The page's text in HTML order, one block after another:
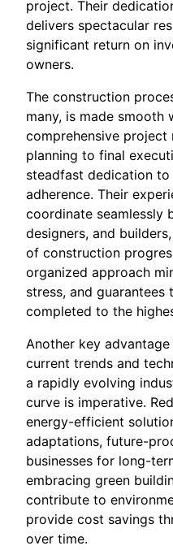
project. Their
delivers spectacular
significant return on
owners.
The construction
many, is made smooth
comprehensive project
planning to final
steadfast dedication
adherence. Their
coordinate seamlessly
designers, and
of construction
organized approach
stress, and guarantees
completed to the
Another key
current trends and
a rapidly evolving
curve is imperative.
energy-efficient
adaptations, future-
businesses for long-
embracing green
contribute to
provide cost savings
over time.